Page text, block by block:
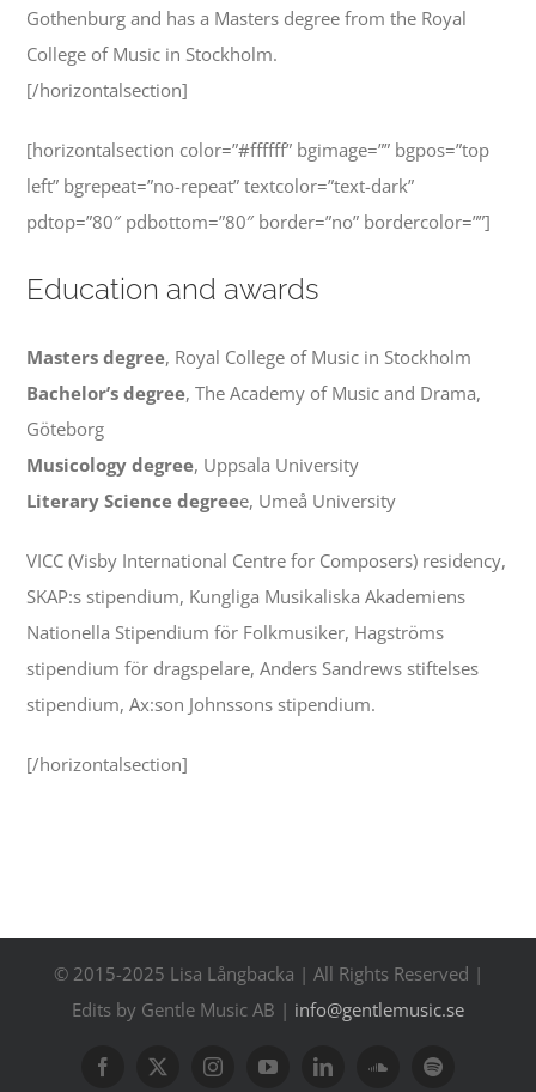
Gothenburg and has a Masters degree from the Royal
College of Music in Stockholm.
[/horizontalsection]
[horizontalsection color=”#ffffff” bgimage=”” bgpos=”top
left” bgrepeat=”no-repeat” textcolor=”text-dark”
pdtop=”80″ pdbottom=”80″ border=”no” bordercolor=””]
Education and awards
Masters degree, Royal College of Music in Stockholm
Bachelor’s degree, The Academy of Music and Drama,
Göteborg
Musicology degree, Uppsala University
Literary Science degreee, Umeå University
VICC (Visby International Centre for Composers) residency,
SKAP:s stipendium, Kungliga Musikaliska Akademiens
Nationella Stipendium för Folkmusiker, Hagströms
stipendium för dragspelare, Anders Sandrews stiftelses
stipendium, Ax:son Johnssons stipendium.
[/horizontalsection]
© 2015-2025 Lisa Långbacka | All Rights Reserved |
Edits by Gentle Music AB | info@gentlemusic.se